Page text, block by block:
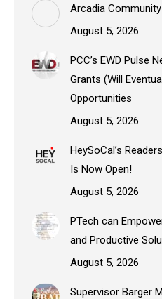
Arcadia
August 5, 2026
PCC’s EWD Pulse
Grants (Will
Opportunities
August 5, 2026
HeySoCal’s
Is Now Open!
August 5, 2026
PTech can
and Productive
August 5, 2026
Supervisor Barger